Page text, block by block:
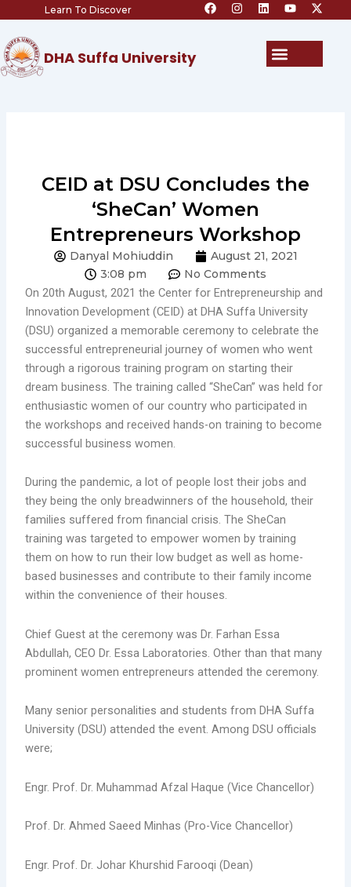
content
Learn To Discover a
c
n
s
i
n
o
u
e
-
t
t
DHA Suffa University Menu
CEID at DSU Concludes the
‘SheCan’ Women
Entrepreneurs Workshop
Danyal Mohiuddin
August 21, 2021
3:08 pm
No Comments
On 20th August, 2021 the Center for Entrepreneurship and
Innovation Development (CEID) at DHA Suffa University
(DSU) organized a memorable ceremony to celebrate the
successful entrepreneurial journey of women who went
through a rigorous training program on starting their
dream business. The training called “SheCan” was held for
enthusiastic women of our country who participated in
the workshops and received hands-on training to become
successful business women.
During the pandemic, a lot of people lost their jobs and
they being the only breadwinners of the household, their
families suffered from financial crisis. The SheCan
training was targeted to empower women by training
them on how to run their low budget as well as home-
based businesses and contribute to their family income
within the convenience of their houses.
Chief Guest at the ceremony was Dr. Farhan Essa
Abdullah, CEO Dr. Essa Laboratories. Other than that many
prominent women entrepreneurs attended the ceremony.
Many senior personalities and students from DHA Suffa
University (DSU) attended the event. Among DSU officials
were;
Engr. Prof. Dr. Muhammad Afzal Haque (Vice Chancellor)
Prof. Dr. Ahmed Saeed Minhas (Pro-Vice Chancellor)
Engr. Prof. Dr. Johar Khurshid Farooqi (Dean)